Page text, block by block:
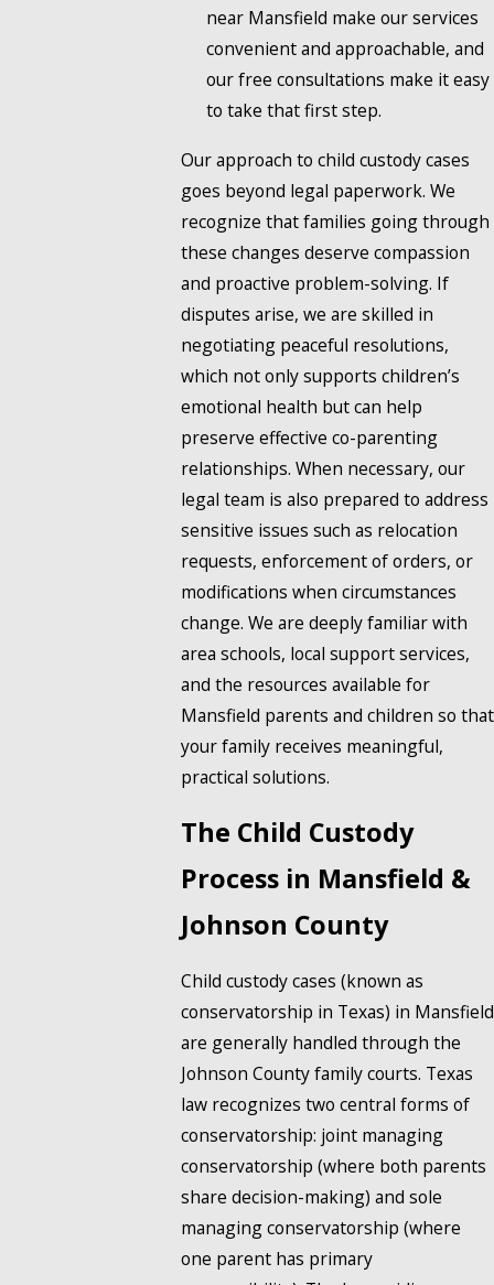
near Mansfield make our services
convenient and approachable, and
our free consultations make it easy
to take that first step.
Our approach to child custody cases
goes beyond legal paperwork. We
recognize that families going through
these changes deserve compassion
and proactive problem-solving. If
disputes arise, we are skilled in
negotiating peaceful resolutions,
which not only supports children’s
emotional health but can help
preserve effective co-parenting
relationships. When necessary, our
legal team is also prepared to address
sensitive issues such as relocation
requests, enforcement of orders, or
modifications when circumstances
change. We are deeply familiar with
area schools, local support services,
and the resources available for
Mansfield parents and children so that
your family receives meaningful,
practical solutions.
The Child Custody
Process in Mansfield &
Johnson County
Child custody cases (known as
conservatorship in Texas) in Mansfield
are generally handled through the
Johnson County family courts. Texas
law recognizes two central forms of
conservatorship: joint managing
conservatorship (where both parents
share decision-making) and sole
managing conservatorship (where
one parent has primary